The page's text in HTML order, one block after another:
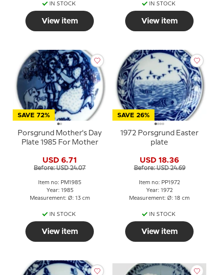
IN STOCK
View item
IN STOCK
View item
SAVE 72%
Porsgrund Mother's Day
Plate 1985 For Mother
USD 6.71
Before: USD 24.07
Item no: PM1985
Year: 1985
Measurement: Ø: 13 cm
IN STOCK
View item
SAVE 26%
1972 Porsgrund Easter
plate
USD 18.36
Before: USD 24.69
Item no: PP1972
Year: 1972
Measurement: Ø: 18 cm
IN STOCK
View item